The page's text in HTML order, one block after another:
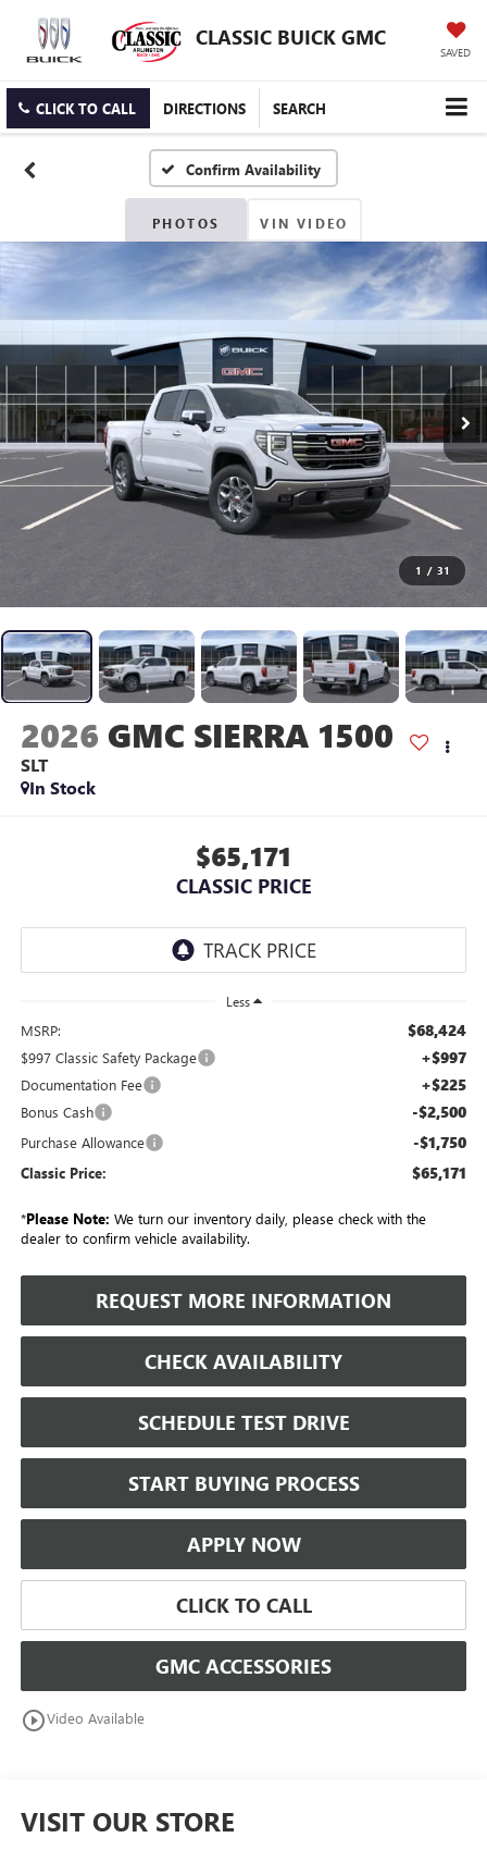
CLASSIC BUICK GMC
SAVED
CLICK TO CALL DIRECTIONS SEARCH
Confirm Availability
PHOTOS VIN VIDEO
1 / 31
2026 GMC SIERRA 1500
SLT
In Stock
$65,171
CLASSIC PRICE
Less
MSRP: $68,424
$997 Classic Safety Package +$997
Documentation Fee +$225
Bonus Cash -$2,500
Purchase Allowance -$1,750
Classic Price: $65,171
*Please Note: We turn our inventory daily, please check with the
dealer to confirm vehicle availability.
REQUEST MORE INFORMATION
CHECK AVAILABILITY
SCHEDULE TEST DRIVE
START BUYING PROCESS
APPLY NOW
CLICK TO CALL
GMC ACCESSORIES
play_circle_outlineVideo Available
VISIT OUR STORE